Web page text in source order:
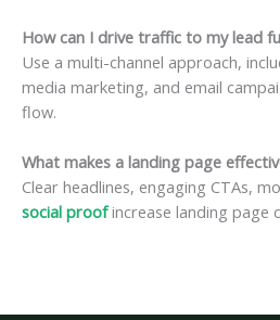
How can I drive traffic to my lead
Use a multi-channel approach,
media marketing, and email
flow.
What makes a landing page
Clear headlines, engaging CTAs,
social proofincrease landing page